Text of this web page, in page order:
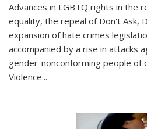
Advances in LGBTQ rights in the
equality, the repeal of Don't Ask,
expansion of hate crimes
accompanied by a rise in attacks
gender-nonconforming people of
Violence...